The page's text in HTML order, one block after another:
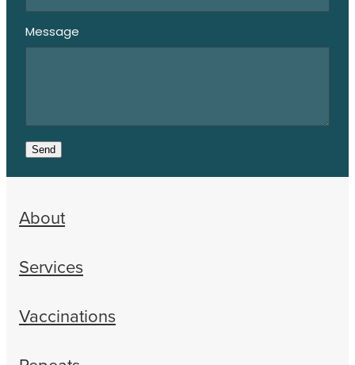
Message
Send
About
Services
Vaccinations